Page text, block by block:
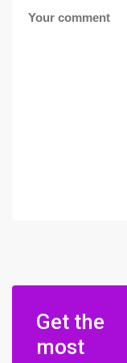
Get the
most